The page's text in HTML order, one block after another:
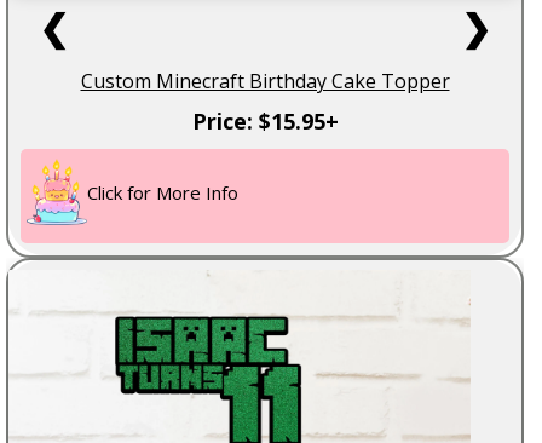
❮ ❯
Custom Minecraft Birthday Cake Topper
Price: $15.95+
Click for More Info